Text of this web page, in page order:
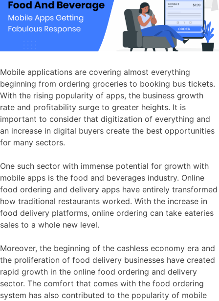
Mobile applications are covering almost everything
beginning from ordering groceries to booking bus tickets.
With the rising popularity of apps, the business growth
rate and profitability surge to greater heights. It is
important to consider that digitization of everything and
an increase in digital buyers create the best opportunities
for many sectors.
One such sector with immense potential for growth with
mobile apps is the food and beverages industry. Online
food ordering and delivery apps have entirely transformed
how traditional restaurants worked. With the increase in
food delivery platforms, online ordering can take eateries
sales to a whole new level.
Moreover, the beginning of the cashless economy era and
the proliferation of food delivery businesses have created
rapid growth in the online food ordering and delivery
sector. The comfort that comes with the food ordering
system has also contributed to the popularity of mobile